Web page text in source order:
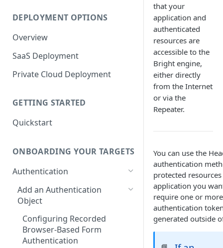
DEPLOYMENT OPTIONS
Overview
SaaS Deployment
Private Cloud Deployment
GETTING STARTED
Quickstart
ONBOARDING YOUR TARGETS
Authentication
Add an Authentication
Object
Configuring Recorded
Browser-Based Form
Authentication
that your
application and
authenticated
resources are
accessible to the
Bright engine,
either directly
from the Internet
or via the
Repeater.
You can use the
authentication
protected
application you
require one or
authentication
generated outside